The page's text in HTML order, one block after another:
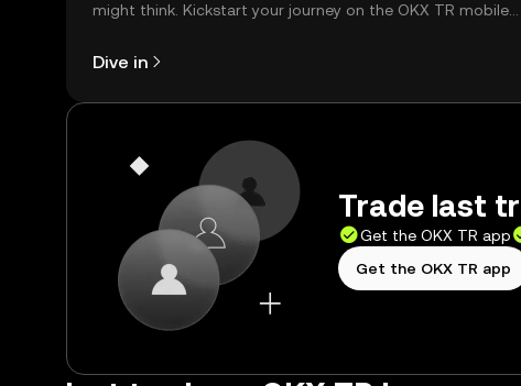
might think. Kickstart your journey on the OKX TR mobile
Dive in
Trade last
Get the OKX TR app
Get the OKX TR app